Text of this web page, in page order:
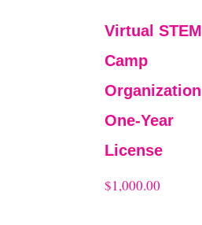
Virtual STEM
Camp
Organization
One-Year
License
$1,000.00